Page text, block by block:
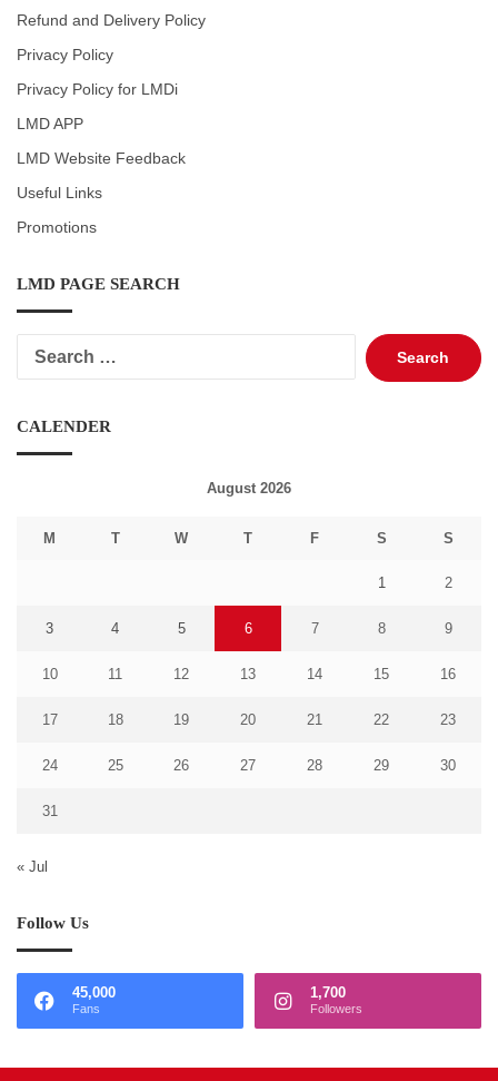
Refund and Delivery Policy
Privacy Policy
Privacy Policy for LMDi
LMD APP
LMD Website Feedback
Useful Links
Promotions
LMD PAGE SEARCH
Search
for:
CALENDER
August 2026
M T W T F S S
1 2
3 4 5 6 7 8 9
10 11 12 13 14 15 16
17 18 19 20 21 22 23
24 25 26 27 28 29 30
31
« Jul
Follow Us
45,000
Fans
1,700
Followers